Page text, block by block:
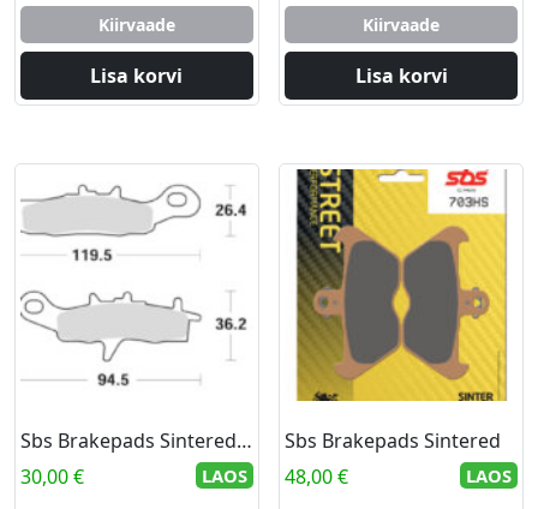
Kiirvaade
Lisa korvi
Kiirvaade
Lisa korvi
Sbs Brakepads Sintered Offroad
30,00€ LAOS
Sbs Brakepads Sintered
48,00€ LAOS